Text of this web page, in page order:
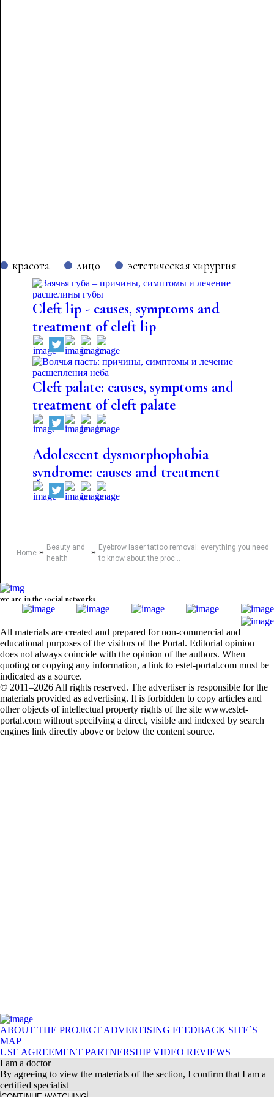
красота лицо эстетическая хирургия
Cleft lip - causes, symptoms and
treatment of cleft lip
Cleft palate: causes, symptoms and
treatment of cleft palate
Adolescent dysmorphophobia
syndrome: causes and treatment
Home» Beauty and
health
» Eyebrow laser tattoo removal: everything you need
to know about the proc...
we are in the social networks
All materials are created and prepared for non-commercial and
educational purposes of the visitors of the Portal. Editorial opinion
does not always coincide with the opinion of the authors. When
quoting or copying any information, a link to estet-portal.com must be
indicated as a source.
© 2011–2026 All rights reserved. The advertiser is responsible for the
materials provided as advertising. It is forbidden to copy articles and
other objects of intellectual property rights of the site www.estet-
portal.com without specifying a direct, visible and indexed by search
engines link directly above or below the content source.
ABOUT THE PROJECT ADVERTISING FEEDBACK SITE`S
MAP
USE AGREEMENT PARTNERSHIP VIDEO REVIEWS
I am a doctor
By agreeing to view the materials of the section, I confirm that I am a
certified specialist